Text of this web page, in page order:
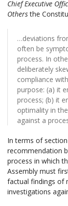
Chief Executive
Othersthe
…deviations
often be
process. In
deliberately
compliance
purpose: (a) it
process; (b) it
optimality in
against a
In terms of
recommendation
process in which
Assembly must
factual findings of
investigations